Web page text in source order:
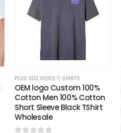
PLUS SIZE MEN'S T-SHIRTS
OEM logo Custom 100%
Cotton Men 100% Cotton
Short Sleeve Black TShirt
Wholesale